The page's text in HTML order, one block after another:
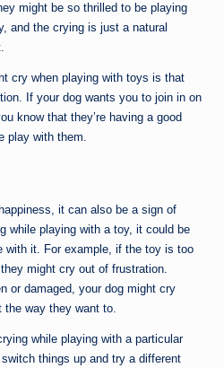
might be so thrilled to be playing
and the crying is just a natural
cry when playing with toys is that
If your dog wants you to join in on
know that they’re having a good
play with them.
it can also be a sign of
while playing with a toy, it could be
with it. For example, if the toy is too
might cry out of frustration.
or damaged, your dog might cry
the way they want to.
while playing with a particular
things up and try a different